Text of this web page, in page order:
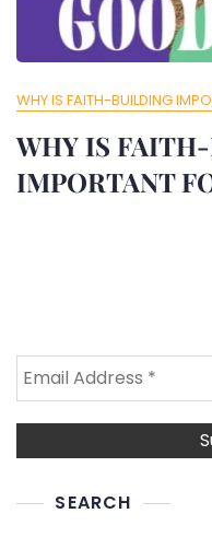
WHY IS FAITH-BUILDING
WHY IS
IMPORTANT
SEARCH